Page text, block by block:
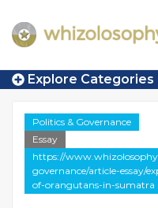
Explore Categories
Politics & Governance
Essay
https://
governance/article-essay/
of-orangutans-in-sumatra